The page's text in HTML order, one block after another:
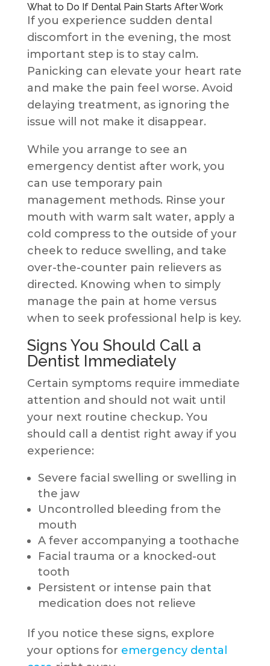
What to Do If Dental Pain Starts After Work
If you experience sudden dental
discomfort in the evening, the most
important step is to stay calm.
Panicking can elevate your heart rate
and make the pain feel worse. Avoid
delaying treatment, as ignoring the
issue will not make it disappear.
While you arrange to see an
emergency dentist after work, you
can use temporary pain
management methods. Rinse your
mouth with warm salt water, apply a
cold compress to the outside of your
cheek to reduce swelling, and take
over-the-counter pain relievers as
directed. Knowing when to simply
manage the pain at home versus
when to seek professional help is key.
Signs You Should Call a
Dentist Immediately
Certain symptoms require immediate
attention and should not wait until
your next routine checkup. You
should call a dentist right away if you
experience:
Severe facial swelling or swelling in
the jaw
Uncontrolled bleeding from the
mouth
A fever accompanying a toothache
Facial trauma or a knocked-out
tooth
Persistent or intense pain that
medication does not relieve
If you notice these signs, explore
your options for emergency dental